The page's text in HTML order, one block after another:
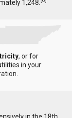
1,248.
, or for
in your
in the 18th